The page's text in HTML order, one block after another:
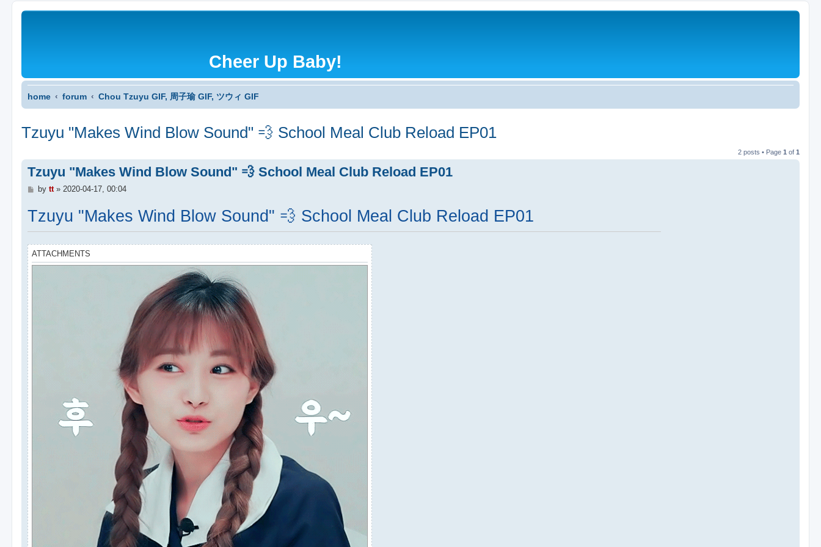
Cheer Up Baby!
home forum Chou Tzuyu GIF, 周子瑜 GIF, ツウィ GIF
Tzuyu "Makes Wind Blow Sound" 💨 School Meal Club Reload EP01
2 posts • Page1 of1
Tzuyu "Makes Wind Blow Sound" 💨 School Meal Club Reload EP01
Pby tt» 2020-04-17, 00:04
Tzuyu "Makes Wind Blow Sound" 💨 School Meal Club Reload EP01
ATTACHMENTS